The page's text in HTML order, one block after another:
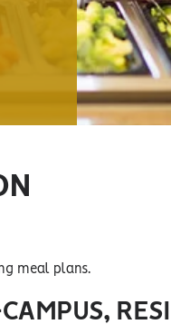
meal plans.